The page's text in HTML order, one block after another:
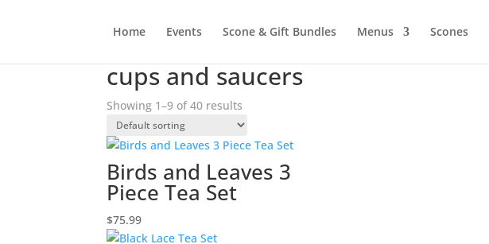
Home Events Scone & Gift Bundles Menus Scones
cups and saucers
Showing 1–9 of 40 results
Birds and Leaves 3
Piece Tea Set
$75.99